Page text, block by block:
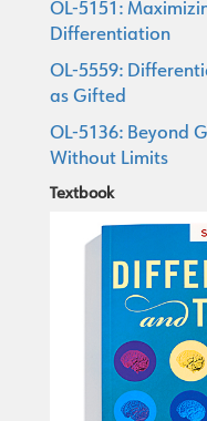
OL-5151:
Differentiation
OL-5559:
as Gifted
OL-5136: Beyond
Without Limits
Textbook